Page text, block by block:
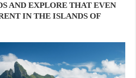
AND EXPLORE THAT EVEN
IN THE ISLANDS OF